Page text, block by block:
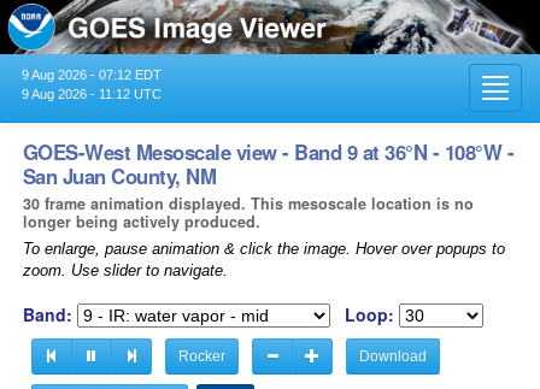
9 Aug 2026 - 07:12 EDT
9 Aug 2026 - 11:12 UTC
GOES-West Mesoscale view - Band 9 at 36°N - 108°W -
San Juan County, NM
30 frame animation displayed. This mesoscale location is no
longer being actively produced.
To enlarge, pause animation & click the image. Hover over popups to
zoom. Use slider to navigate.
Band: Loop:
Rocker Download